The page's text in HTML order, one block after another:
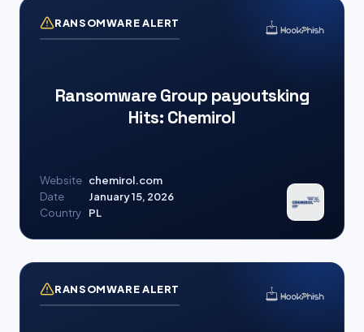
RANSOMWARE ALERT
Ransomware Group payoutsking
Hits: Chemirol
Website chemirol.com
Date
January 15, 2026
Country
PL
RANSOMWARE ALERT